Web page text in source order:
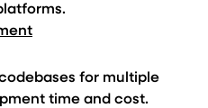
for multiple
time and cost.